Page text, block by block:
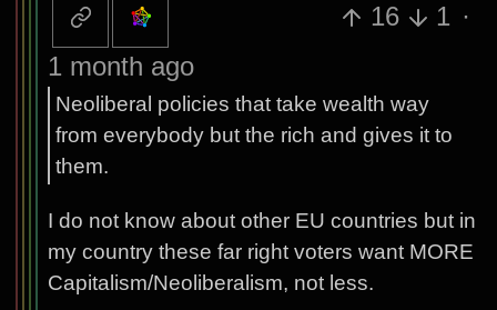
16 1 ·
1 month ago
Neoliberal policies that take wealth way
from everybody but the rich and gives it to
them.
I do not know about other EU countries but in
my country these far right voters want MORE
Capitalism/Neoliberalism, not less.